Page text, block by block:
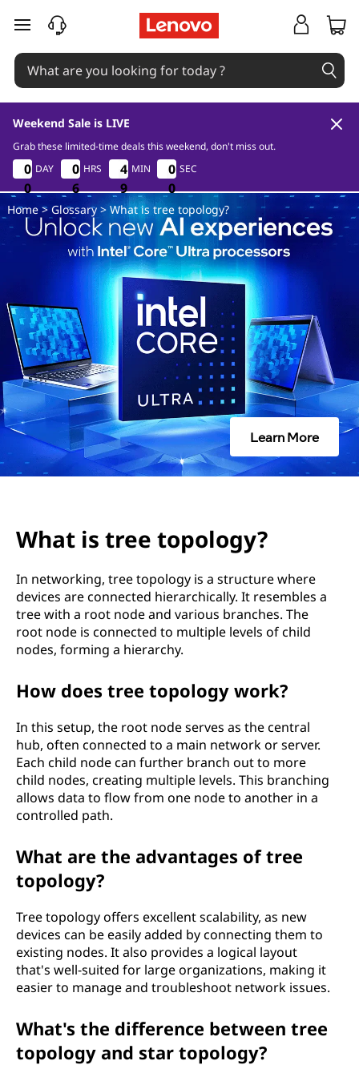
W
h
a
s
t
e
e
o
p
o
skip to main content
Weekend Sale is LIVE
Grab these limited-time deals this weekend, don't miss out.
0
0
0
0
0
0
0
0
DAY
0
6
0
6
0
6
0
6
HRS 4
9
4
8
4
9
4
8
MIN 0
0
5
9
0
0
5
9
SEC
Home> Glossary> What is tree topology?
Learn More
What is tree topology?
In networking, tree topology is a structure where
devices are connected hierarchically. It resembles a
tree with a root node and various branches. The
root node is connected to multiple levels of child
nodes, forming a hierarchy.
How does tree topology work?
In this setup, the root node serves as the central
hub, often connected to a main network or server.
Each child node can further branch out to more
child nodes, creating multiple levels. This branching
allows data to flow from one node to another in a
controlled path.
What are the advantages of tree
topology?
Tree topology offers excellent scalability, as new
devices can be easily added by connecting them to
existing nodes. It also provides a logical layout
that's well-suited for large organizations, making it
easier to manage and troubleshoot network issues.
What's the difference between tree
topology and star topology?